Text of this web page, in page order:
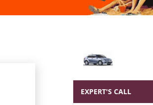
EXPERT'S CALL